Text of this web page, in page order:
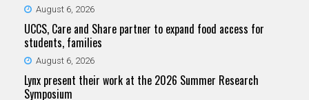
August 6, 2026
UCCS, Care and Share partner to expand food access for
students, families
August 6, 2026
Lynx present their work at the 2026 Summer Research
Symposium